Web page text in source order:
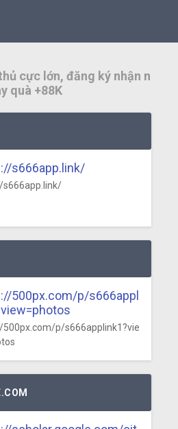
cực lớn, đăng ký nhận n
quà +88K
s666app.link/
s666app.link/
500px.com/p/s666appl
500px.com/p/s666applink1?vie